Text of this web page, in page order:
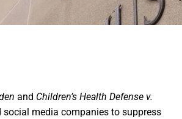
and Children’s Health Defense v.
media companies to suppress